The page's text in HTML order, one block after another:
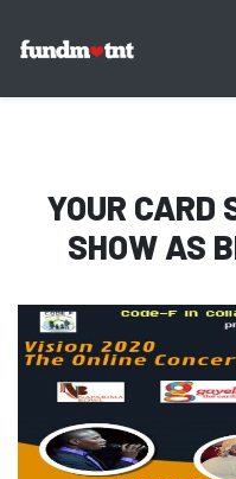
YOUR CARD
SHOW AS